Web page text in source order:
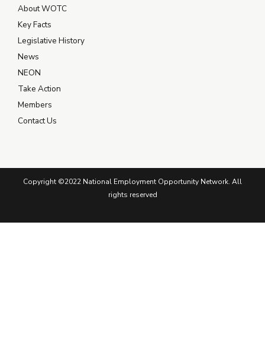
About WOTC
Key Facts
Legislative History
News
NEON
Take Action
Members
Contact Us
Copyright ©2022 National Employment Opportunity Network. All
rights reserved